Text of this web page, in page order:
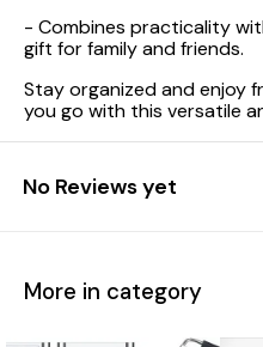
- Combines practicality
gift for family and friends.
Stay organized and enjoy
you go with this versatile
No Reviews yet
More in category